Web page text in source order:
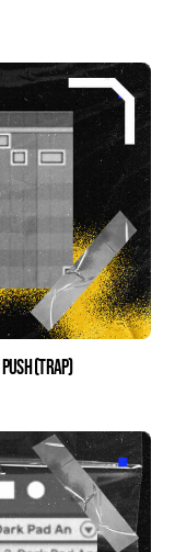
(Trap)